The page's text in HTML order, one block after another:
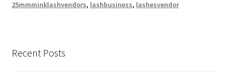
25mmminklashvendors, lashbusiness, lashesvendor
Recent Posts